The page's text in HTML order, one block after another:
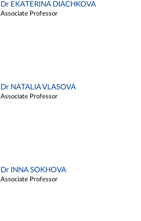
Dr EKATERINA DIACHKOVA
Associate Professor
Dr NATALIA VLASOVA
Associate Professor
Dr INNA SOKHOVA
Associate Professor